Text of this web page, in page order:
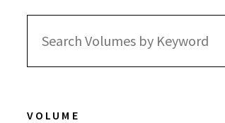
Search
VOLUME